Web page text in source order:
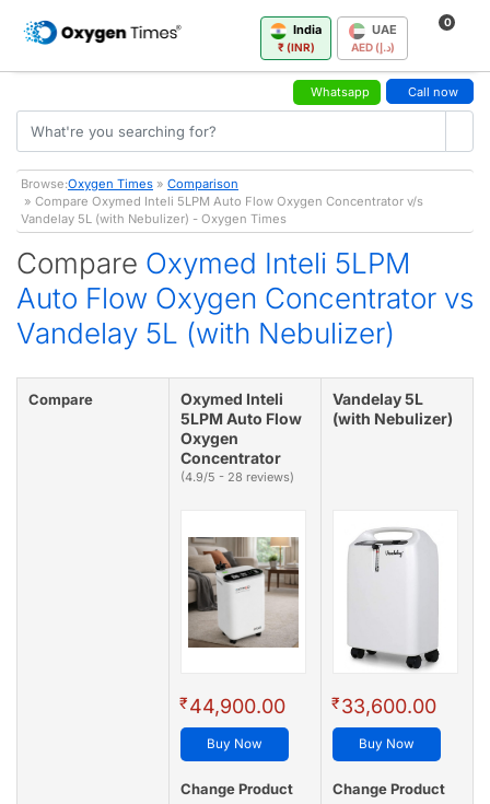
India
₹ (INR)
UAE
AED (د.إ)
0
Whatsapp Call now
Browse:Oxygen Times » Comparison
» Compare Oxymed Inteli 5LPM Auto Flow Oxygen Concentrator v/s
Vandelay 5L (with Nebulizer) - Oxygen Times
Compare Oxymed Inteli 5LPM
Auto Flow Oxygen Concentrator vs
Vandelay 5L (with Nebulizer)
Compare
Oxymed Inteli
5LPM Auto Flow
Oxygen
Concentrator
(4.9/5 - 28 reviews)
₹44,900.00
Buy Now
Change Product
Vandelay 5L
(with Nebulizer)
₹33,600.00
Buy Now
Change Product